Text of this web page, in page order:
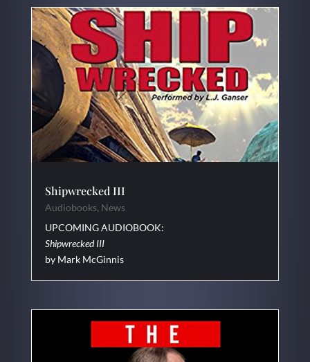
Shipwrecked III
Audiobooks, News
UPCOMING AUDIOBOOK:
Shipwrecked III
by Mark McGinnis